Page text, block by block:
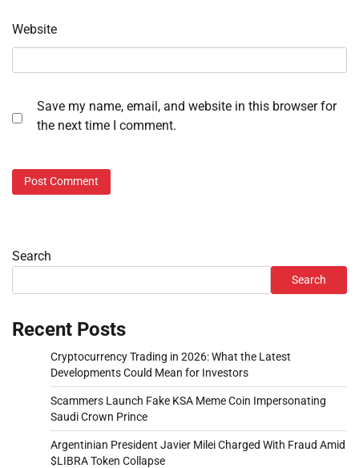
Website
Save my name, email, and website in this browser for
the next time I comment.
Search
Search
Recent Posts
Cryptocurrency Trading in 2026: What the Latest
Developments Could Mean for Investors
Scammers Launch Fake KSA Meme Coin Impersonating
Saudi Crown Prince
Argentinian President Javier Milei Charged With Fraud Amid
$LIBRA Token Collapse